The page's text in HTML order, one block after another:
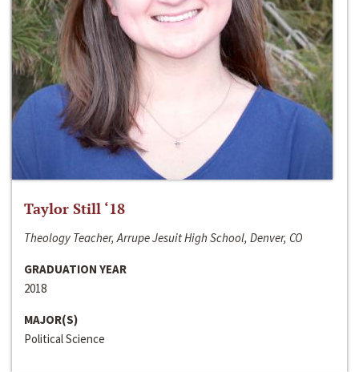
Taylor Still ‘18
Theology Teacher, Arrupe Jesuit High School, Denver, CO
GRADUATION YEAR
2018
MAJOR(S)
Political Science